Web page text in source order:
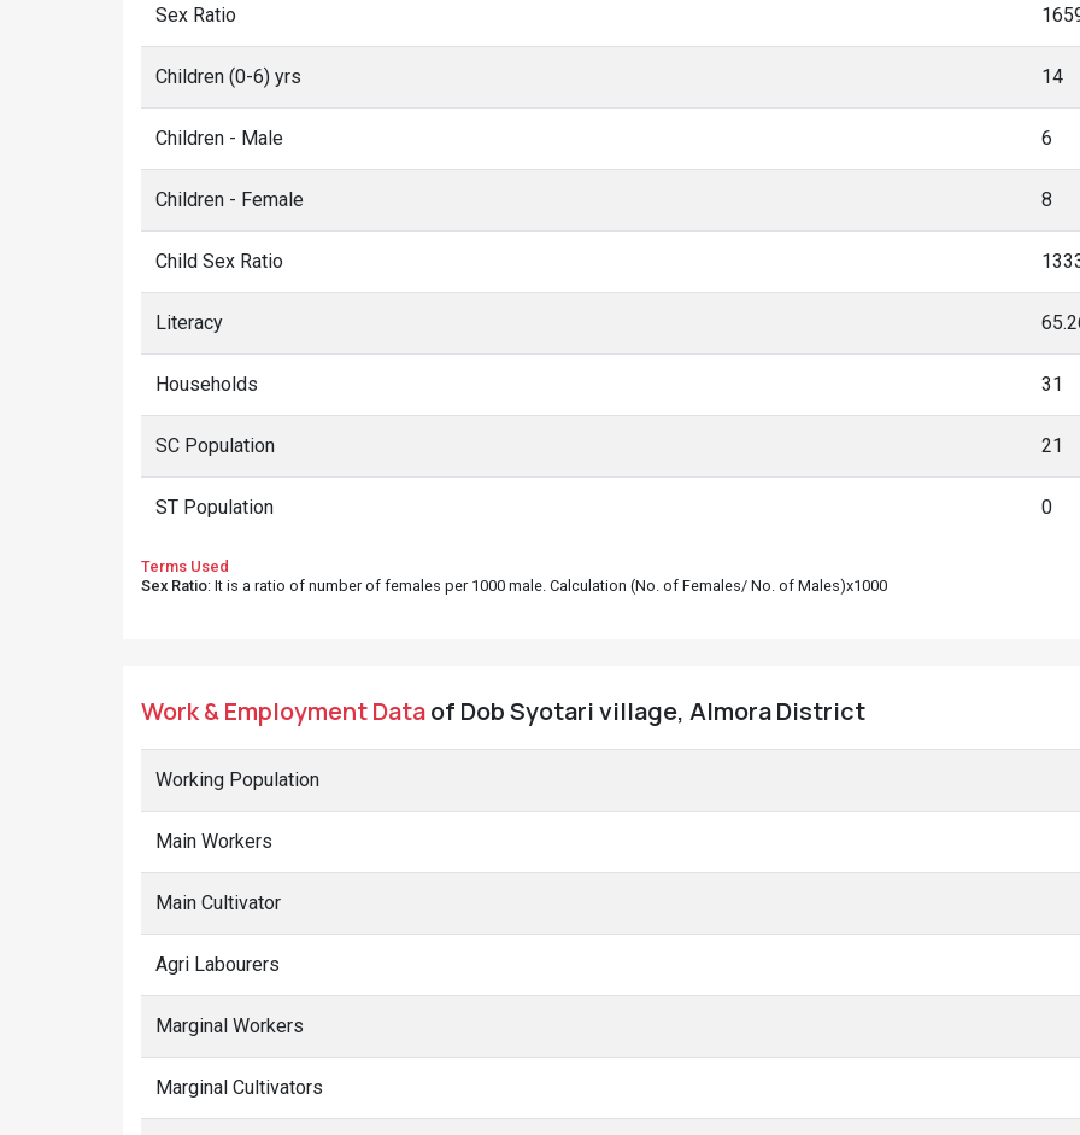
Sex Ratio
Children (0-6) yrs 14
Children - Male 6
Children - Female 8
Child Sex Ratio
Literacy
Households 31
SC Population 21
ST Population 0
Terms Used
Sex Ratio: It is a ratio of number of females per 1000 male. Calculation (No. of Females/ No. of Males)x1000
Work & Employment Dataof Dob Syotari village, Almora District
Working Population
Main Workers
Main Cultivator
Agri Labourers
Marginal Workers
Marginal Cultivators